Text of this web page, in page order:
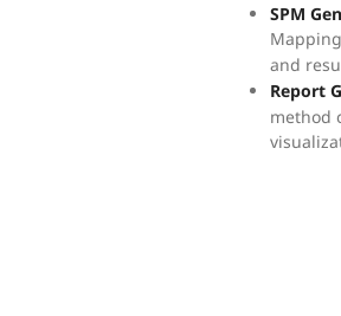
SPM
and
Report
method